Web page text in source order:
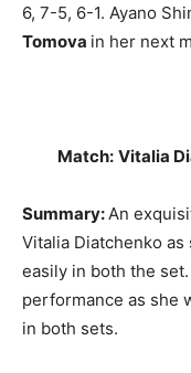
6, 7-5, 6-1. Ayano
Tomova in her next
Match: Vitalia
Summary: An
Vitalia Diatchenko
easily in both the
performance as she
in both sets.